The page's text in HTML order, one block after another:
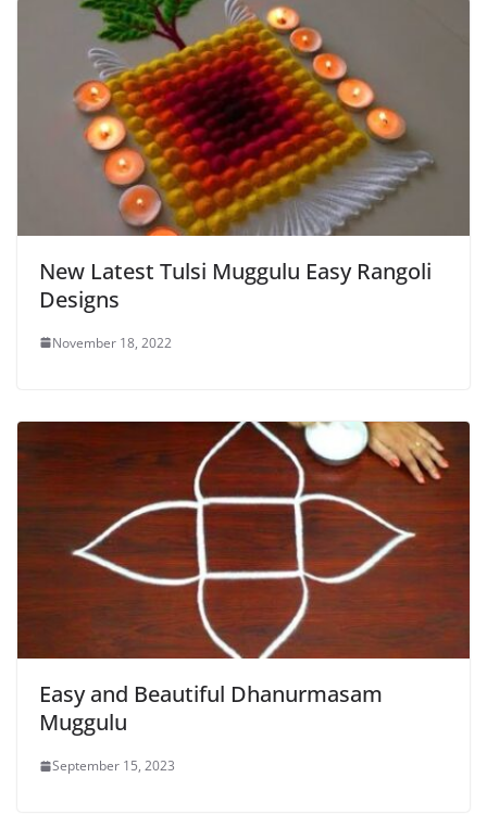
New Latest Tulsi Muggulu Easy Rangoli
Designs
November 18, 2022
Easy and Beautiful Dhanurmasam
Muggulu
September 15, 2023